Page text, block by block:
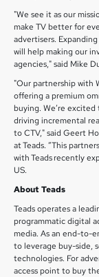
"We see it as our
make TV better for
advertisers.
will help making our
agencies," said Mike
"Our partnership with
offering a premium
buying. We’re
driving incremental
to CTV," said Geert
at Teads. ”This
with Teads recently
US.
About Teads
Teads operates a
programmatic digital
media. As an end-to-
to leverage buy-side,
technologies. For
access point to buy